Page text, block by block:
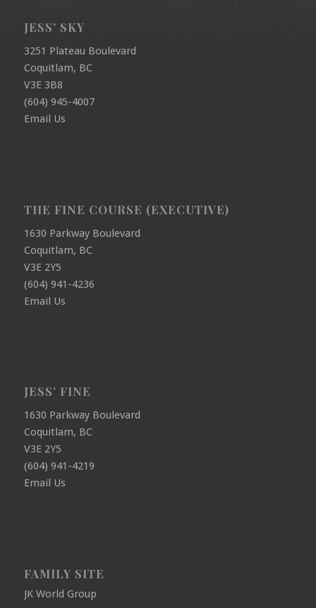
JESS’ SKY
3251 Plateau Boulevard
Coquitlam, BC
V3E 3B8
(604) 945-4007
Email Us
THE FINE COURSE (EXECUTIVE)
1630 Parkway Boulevard
Coquitlam, BC
V3E 2Y5
(604) 941-4236
Email Us
JESS’ FINE
1630 Parkway Boulevard
Coquitlam, BC
V3E 2Y5
(604) 941-4219
Email Us
FAMILY SITE
JK World Group